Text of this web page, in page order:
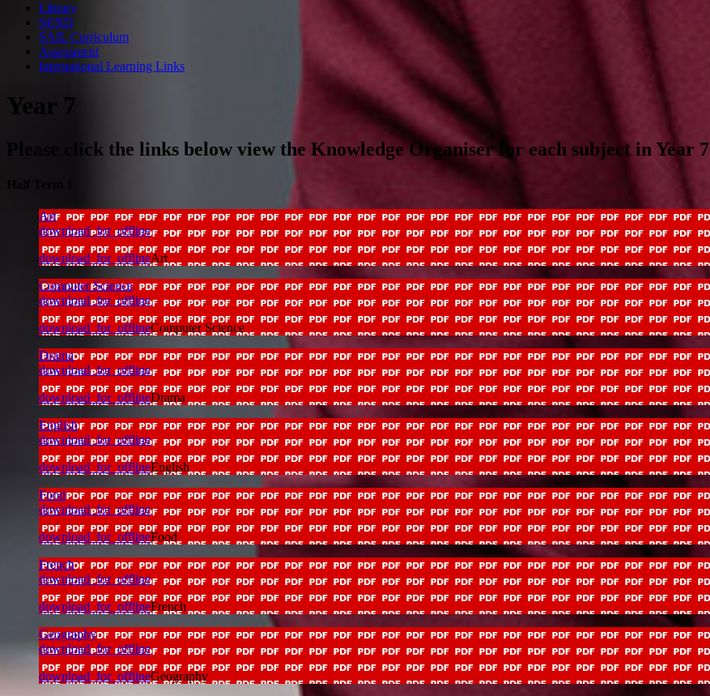
Library
SEND
SAIL Curriculum
Assessment
International Learning Links
Year 7
Please click the links below view the Knowledge Organiser for each subject in Year 7
Art
download_for_offline
download_for_offlineArt
Computer Science
download_for_offline
download_for_offlineComputer Science
Drama
download_for_offline
download_for_offlineDrama
English
download_for_offline
download_for_offlineEnglish
Food
download_for_offline
download_for_offlineFood
French
download_for_offline
download_for_offlineFrench
Geography
download_for_offline
download_for_offlineGeography